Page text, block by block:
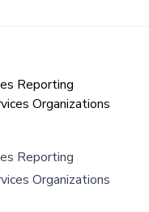
Reporting
Organizations
Reporting
Organizations